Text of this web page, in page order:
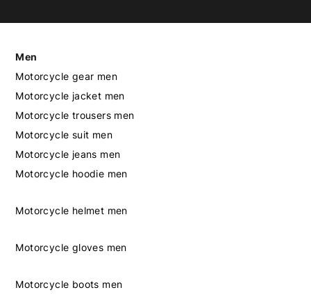
Men
Motorcycle gear men
Motorcycle jacket men
Motorcycle trousers men
Motorcycle suit men
Motorcycle jeans men
Motorcycle hoodie men
Motorcycle helmet men
Motorcycle gloves men
Motorcycle boots men